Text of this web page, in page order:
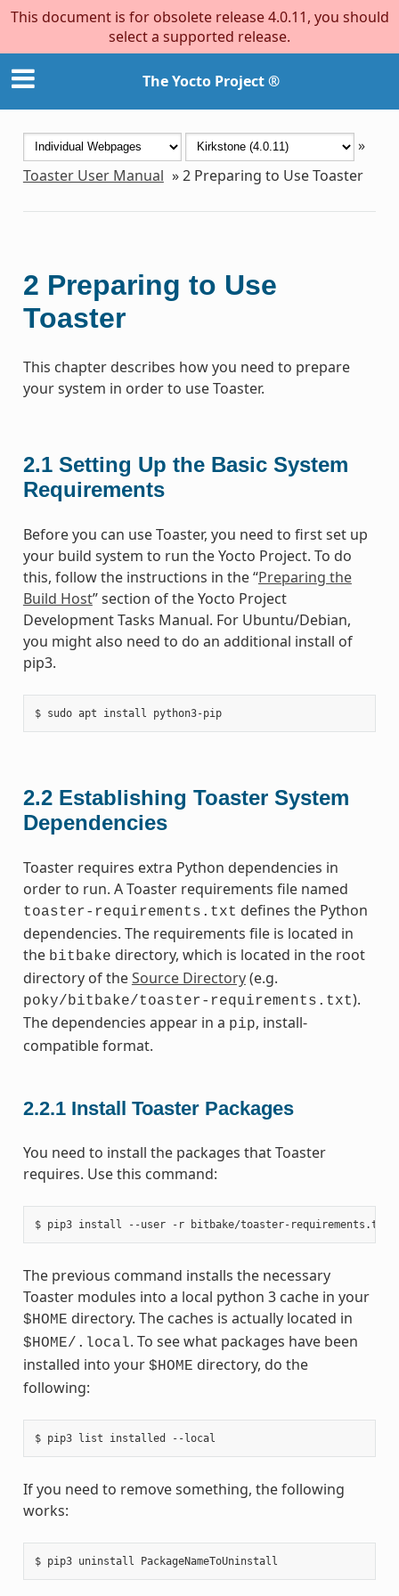
This document is for obsolete release 4.0.11, you should
select a supported release.
The Yocto Project ®
»
Toaster User Manual »2 Preparing to Use Toaster
2 Preparing to Use
Toaster
This chapter describes how you need to prepare
your system in order to use Toaster.
2.1 Setting Up the Basic System
Requirements
Before you can use Toaster, you need to first set up
your build system to run the Yocto Project. To do
this, follow the instructions in the “Preparing the
Build Host” section of the Yocto Project
Development Tasks Manual. For Ubuntu/Debian,
you might also need to do an additional install of
pip3.
$ sudo apt install python3-pip
2.2 Establishing Toaster System
Dependencies
Toaster requires extra Python dependencies in
order to run. A Toaster requirements file named
toaster-requirements.txt defines the Python
dependencies. The requirements file is located in
the bitbake directory, which is located in the root
directory of theSource Directory(e.g.
poky/bitbake/toaster-requirements.txt).
The dependencies appear in a pip, install-
compatible format.
2.2.1 Install Toaster Packages
You need to install the packages that Toaster
requires. Use this command:
The previous command installs the necessary
Toaster modules into a local python 3 cache in your
$HOME directory. The caches is actually located in
$HOME/.local. To see what packages have been
installed into your $HOME directory, do the
following:
If you need to remove something, the following
works: